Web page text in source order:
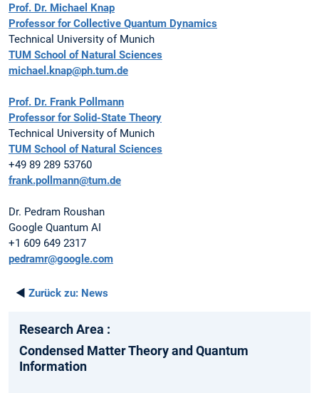
Prof. Dr. Michael Knap
Professor for Collective Quantum Dynamics
Technical University of Munich
TUM School of Natural Sciences
michael.knap@ph.tum.de
Prof. Dr. Frank Pollmann
Professor for Solid-State Theory
Technical University of Munich
TUM School of Natural Sciences
+49 89 289 53760
frank.pollmann@tum.de
Dr. Pedram Roushan
Google Quantum AI
+1 609 649 2317
pedramr@google.com
◄ Zurück zu: News
Research Area :
Condensed Matter Theory and Quantum
Information